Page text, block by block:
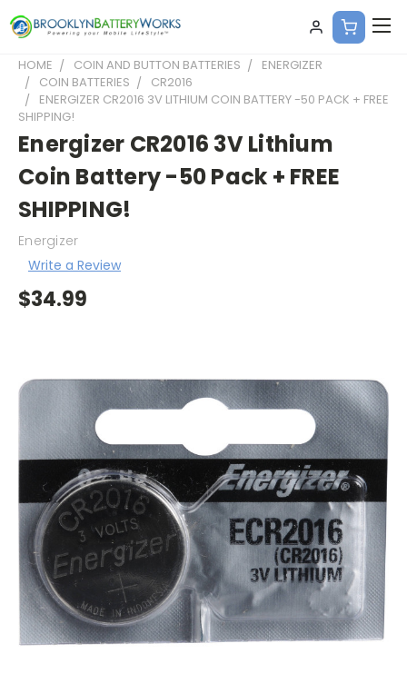
HOME COIN AND BUTTON BATTERIES
ENERGIZER
COIN BATTERIES
CR2016
ENERGIZER CR2016 3V LITHIUM COIN BATTERY -50 PACK + FREE
SHIPPING!
Energizer CR2016 3V Lithium
Coin Battery -50 Pack + FREE
SHIPPING!
Energizer
Write a Review
$34.99